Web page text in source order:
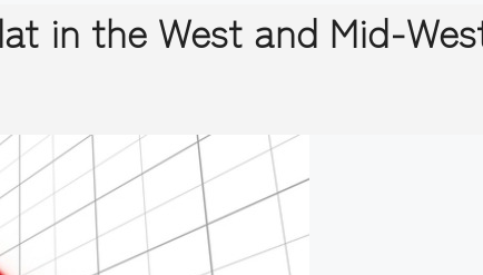
in the West and Mid-